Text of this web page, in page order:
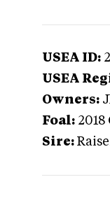
USEA ID:
USEA
Owners:
Foal: 2018
Sire: